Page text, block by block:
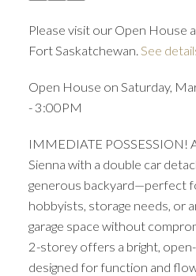
Please visit our Open House
Fort Saskatchewan. See
Open House on Saturday,
- 3:00PM
IMMEDIATE POSSESSION!
Sienna with a double car
generous backyard—perfect
hobbyists, storage needs, or
garage space without
2-storey offers a bright,
designed for function and